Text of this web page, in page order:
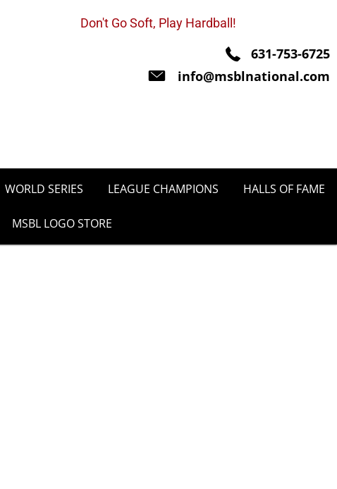
Don't Go Soft, Play Hardball!
631-753-6725
info@msblnational.com
WORLD SERIES LEAGUE CHAMPIONS HALLS OF FAME
MSBL LOGO STORE